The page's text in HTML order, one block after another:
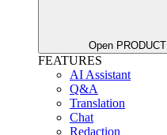
Open PRODUCT
FEATURES
AI Assistant
Q&A
Translation
Chat
Redaction